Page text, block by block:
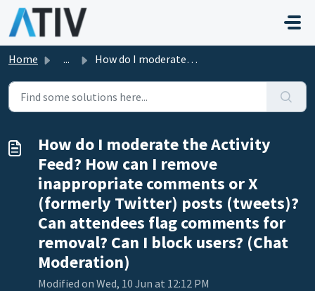
Skip to main content
Home ... How do I moderate the Activity Feed? How can I remove ina...
How do I moderate the Activity
Feed? How can I remove
inappropriate comments or X
(formerly Twitter) posts (tweets)?
Can attendees flag comments for
removal? Can I block users? (Chat
Moderation)
Modified on Wed, 10 Jun at 12:12 PM